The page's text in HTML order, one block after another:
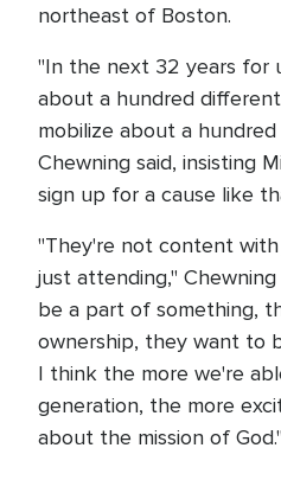
northeast of Boston.
"In the next 32 years for
about a hundred
mobilize about a
Chewning said, insisting
sign up for a cause like
"They're not content
just attending,"
be a part of something,
ownership, they want to
I think the more we're
generation, the more
about the mission of God."